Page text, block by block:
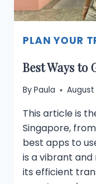
PLAN YOUR
Best Ways to
ByPaula August
This article is
Singapore,
best apps to
is a vibrant
its efficient